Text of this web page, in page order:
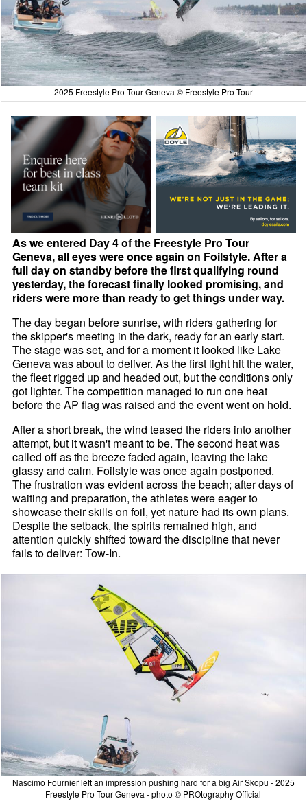
2025 Freestyle Pro Tour Geneva © Freestyle Pro Tour
As we entered Day 4 of the Freestyle Pro Tour
Geneva, all eyes were once again on Foilstyle. After a
full day on standby before the first qualifying round
yesterday, the forecast finally looked promising, and
riders were more than ready to get things under way.
The day began before sunrise, with riders gathering for
the skipper's meeting in the dark, ready for an early start.
The stage was set, and for a moment it looked like Lake
Geneva was about to deliver. As the first light hit the water,
the fleet rigged up and headed out, but the conditions only
got lighter. The competition managed to run one heat
before the AP flag was raised and the event went on hold.
After a short break, the wind teased the riders into another
attempt, but it wasn't meant to be. The second heat was
called off as the breeze faded again, leaving the lake
glassy and calm. Foilstyle was once again postponed.
The frustration was evident across the beach; after days of
waiting and preparation, the athletes were eager to
showcase their skills on foil, yet nature had its own plans.
Despite the setback, the spirits remained high, and
attention quickly shifted toward the discipline that never
fails to deliver: Tow-In.
Nascimo Fournier left an impression pushing hard for a big Air Skopu - 2025
Freestyle Pro Tour Geneva - photo © PROtography Official